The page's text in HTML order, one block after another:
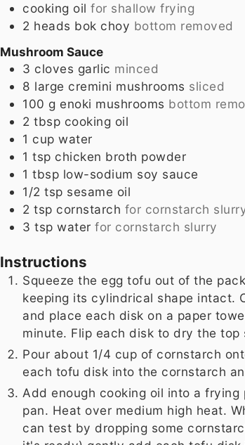
cooking oil for shallow frying
2 heads bok choy bottom removed
Mushroom Sauce
3 cloves garlic minced
8 large cremini mushrooms sliced
100 g enoki mushrooms bottom
2 tbsp cooking oil
1 cup water
1 tsp chicken broth powder
1 tbsp low-sodium soy sauce
1/2 tsp sesame oil
2 tsp cornstarch for cornstarch
3 tsp water for cornstarch slurry
Instructions
Squeeze the egg tofu out of the
keeping its cylindrical shape intact.
and place each disk on a paper
minute. Flip each disk to dry the top
Pour about 1/4 cup of cornstarch
each tofu disk into the cornstarch
Add enough cooking oil into a
pan. Heat over medium high heat.
can test by dropping some